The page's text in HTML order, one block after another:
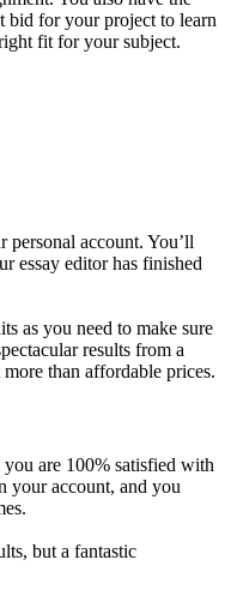
bid for your project to learn
fit for your subject.
personal account. You’ll
essay editor has finished
as you need to make sure
results from a
than affordable prices.
are 100% satisfied with
your account, and you
but a fantastic